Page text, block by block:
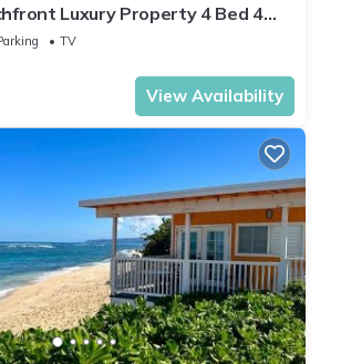
Luxury Property 4 Bed 4
North Shore
TV
View Availability